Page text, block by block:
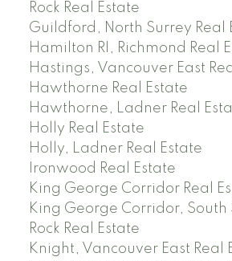
Rock Real Estate
Guildford, North Surrey Real
Hamilton RI, Richmond Real
Hastings, Vancouver East
Hawthorne Real Estate
Hawthorne, Ladner Real
Holly Real Estate
Holly, Ladner Real Estate
Ironwood Real Estate
King George Corridor Real
King George Corridor, South
Rock Real Estate
Knight, Vancouver East Real